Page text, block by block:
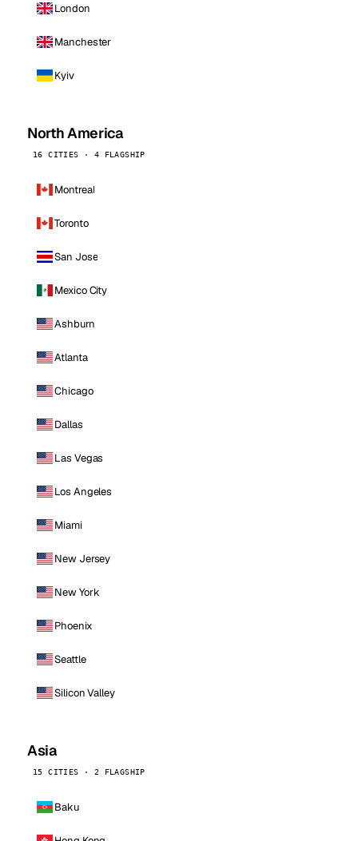
London
Manchester
Kyiv
North America
16 CITIES · 4 FLAGSHIP
Montreal
Toronto
San Jose
Mexico City
Ashburn
Atlanta
Chicago
Dallas
Las Vegas
Los Angeles
Miami
New Jersey
New York
Phoenix
Seattle
Silicon Valley
Asia
15 CITIES · 2 FLAGSHIP
Baku